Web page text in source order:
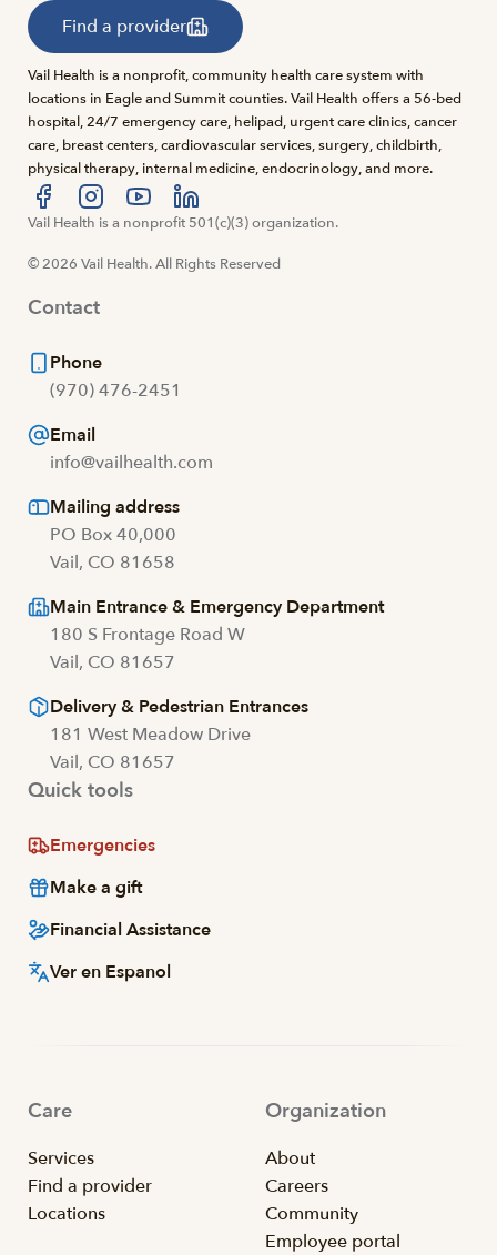
Find a provider
Vail Health is a nonprofit, community health care system with
locations in Eagle and Summit counties. Vail Health offers a 56-bed
hospital, 24/7 emergency care, helipad, urgent care clinics, cancer
care, breast centers, cardiovascular services, surgery, childbirth,
physical therapy, internal medicine, endocrinology, and more.
Visit us at facebook
Visit us at instagram
Visit us at youtube
Visit us at linkedin
Vail Health is a nonprofit 501(c)(3) organization.
© 2026 Vail Health. All Rights Reserved
Contact
Phone
(970) 476-2451
Email
info@vailhealth.com
Mailing address
PO Box 40,000
Vail, CO 81658
Main Entrance & Emergency Department
180 S Frontage Road W
Vail, CO 81657
Delivery & Pedestrian Entrances
181 West Meadow Drive
Vail, CO 81657
Quick tools
Emergencies
Make a gift
Financial Assistance
Ver en Espanol
Care
Services
Find a provider
Locations
Organization
About
Careers
Community
Employee portal